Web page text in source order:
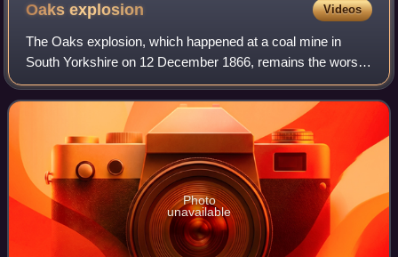
Oaksexplosion Videos
The Oaks explosion, which happened at a coal mine in
South Yorkshire on 12 December 1866, remains the worst
mining disaster in England. A series of explosions caused
by firedamp ripped through the und
Photo
unavailable